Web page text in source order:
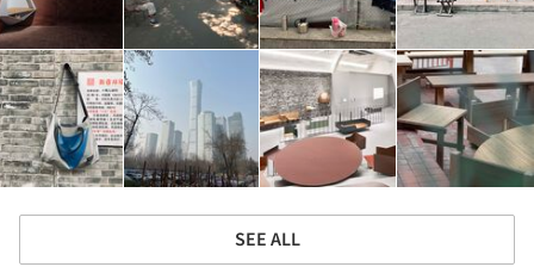
SEE ALL